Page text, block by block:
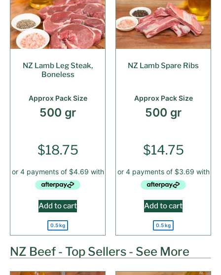
NZ Lamb Leg Steak,
Boneless
Approx Pack Size
500 gr
$18.75
Add to cart
0.5 kg
NZ Lamb Spare Ribs
Approx Pack Size
500 gr
$14.75
Add to cart
0.5 kg
NZ Beef - Top Sellers - See More